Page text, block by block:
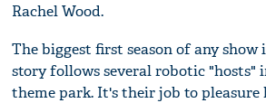
Rachel Wood.
The biggest first season of any show
story follows several robotic "hosts"
theme park. It's their job to pleasure